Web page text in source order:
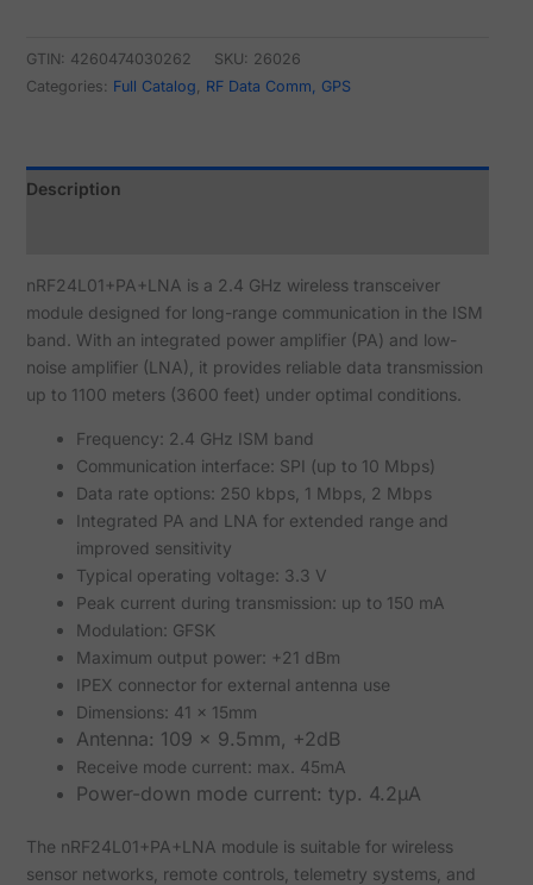
GTIN: 4260474030262 SKU: 26026
Categories: Full Catalog, RF Data Comm, GPS
Description
nRF24L01+PA+LNA is a 2.4 GHz wireless transceiver
module designed for long-range communication in the ISM
band. With an integrated power amplifier (PA) and low-
noise amplifier (LNA), it provides reliable data transmission
up to 1100 meters (3600 feet) under optimal conditions.
Frequency: 2.4 GHz ISM band
Communication interface: SPI (up to 10 Mbps)
Data rate options: 250 kbps, 1 Mbps, 2 Mbps
Integrated PA and LNA for extended range and
improved sensitivity
Typical operating voltage: 3.3 V
Peak current during transmission: up to 150 mA
Modulation: GFSK
Maximum output power: +21 dBm
IPEX connector for external antenna use
Dimensions: 41 x 15mm
Antenna: 109 x 9.5mm, +2dB
Receive mode current: max. 45mA
Power-down mode current: typ. 4.2µA
The nRF24L01+PA+LNA module is suitable for wireless
sensor networks, remote controls, telemetry systems, and